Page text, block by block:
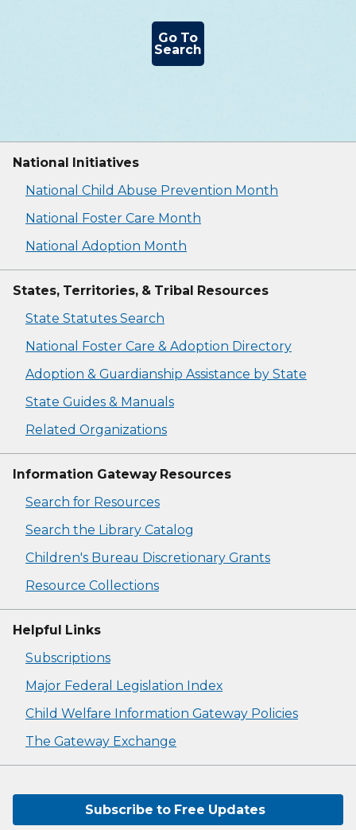
Go To
Search
National Initiatives
National Child Abuse Prevention Month
National Foster Care Month
National Adoption Month
States, Territories, & Tribal Resources
State Statutes Search
National Foster Care & Adoption Directory
Adoption & Guardianship Assistance by State
State Guides & Manuals
Related Organizations
Information Gateway Resources
Search for Resources
Search the Library Catalog
Children's Bureau Discretionary Grants
Resource Collections
Helpful Links
Subscriptions
Major Federal Legislation Index
Child Welfare Information Gateway Policies
The Gateway Exchange
Subscribe to Free Updates